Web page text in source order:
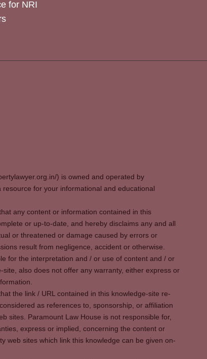
for NRI
) is owned and operated by
for your informational and educational
any content or information contained in this
or up-to-date, and hereby disclaims any and all
or threatened or damage caused by errors or
result from negligence, accident or otherwise.
for the interpretation and / or use of content and / or
also does not offer any warranty, either express or
the link / URL contained in this knowledge-site re-
as references to, sponsorship, or affiliation
sites. Paramount Law House is not responsible for,
express or implied, concerning the content or
web sites which link this knowledge can be given on-